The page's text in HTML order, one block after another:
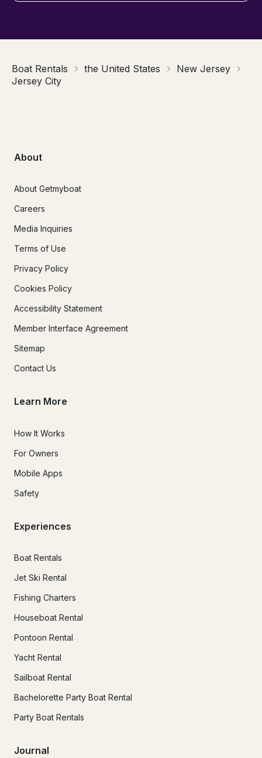
Boat Rentals the United States
New Jersey
Jersey City
About
About Getmyboat
Careers
Media Inquiries
Terms of Use
Privacy Policy
Cookies Policy
Accessibility Statement
Member Interface Agreement
Sitemap
Contact Us
Learn More
How It Works
For Owners
Mobile Apps
Safety
Experiences
Boat Rentals
Jet Ski Rental
Fishing Charters
Houseboat Rental
Pontoon Rental
Yacht Rental
Sailboat Rental
Bachelorette Party Boat Rental
Party Boat Rentals
Journal